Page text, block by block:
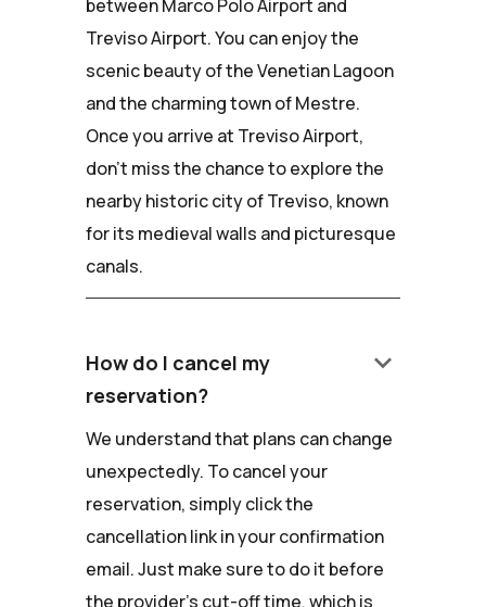
between Marco Polo Airport and
Treviso Airport. You can enjoy the
scenic beauty of the Venetian Lagoon
and the charming town of Mestre.
Once you arrive at Treviso Airport,
don't miss the chance to explore the
nearby historic city of Treviso, known
for its medieval walls and picturesque
canals.
How do I cancel my
reservation?
keyboard_arrow_down
We understand that plans can change
unexpectedly. To cancel your
reservation, simply click the
cancellation link in your confirmation
email. Just make sure to do it before
the provider's cut-off time, which is